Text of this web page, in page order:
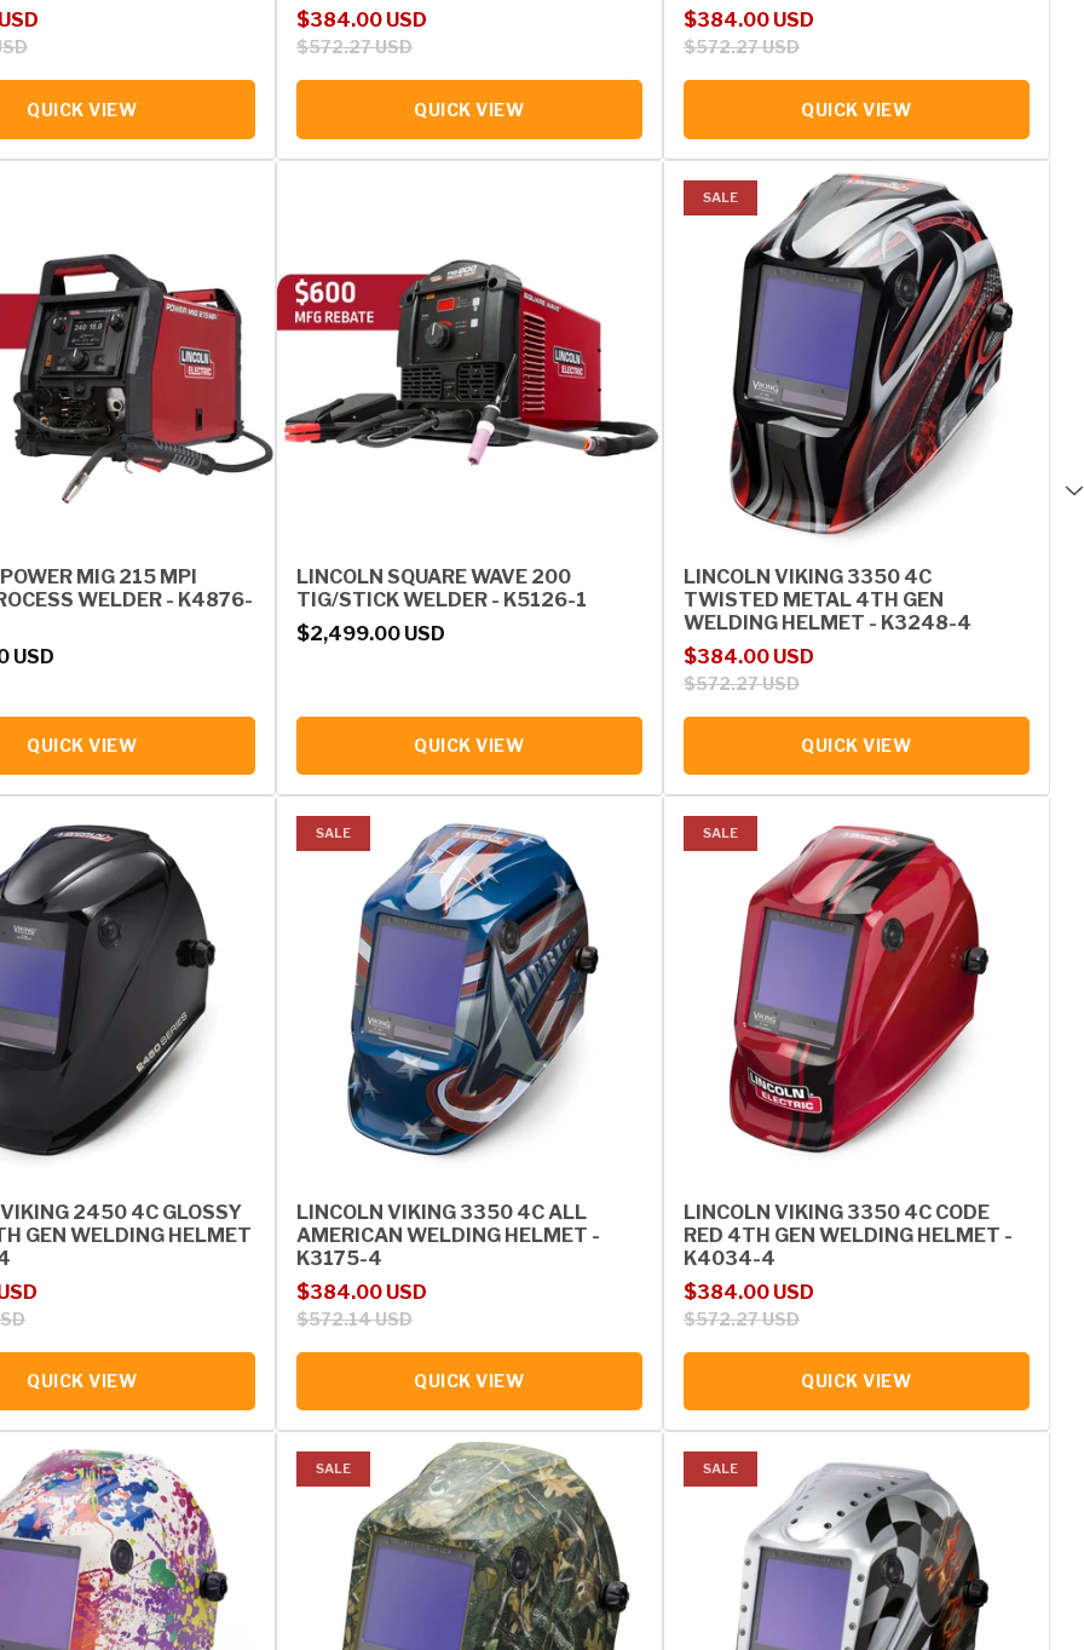
QUICK VIEW
Sale price
$384.00 USD
Regular price
$572.27 USD
QUICK VIEW
Sale price
$384.00 USD
Regular price
$572.27 USD
QUICK VIEW
MIG 215 MPI
WELDER - K4876-
USD
QUICK VIEW
LINCOLN SQUARE WAVE 200
TIG/STICK WELDER - K5126-1
Regular price
$2,499.00 USD
QUICK VIEW
SALE
LINCOLN VIKING 3350 4C
TWISTED METAL 4TH GEN
WELDING HELMET - K3248-4
Sale price
$384.00 USD
Regular price
$572.27 USD
QUICK VIEW
2450 4C GLOSSY
GEN WELDING HELMET
QUICK VIEW
SALE
LINCOLN VIKING 3350 4C ALL
AMERICAN WELDING HELMET -
K3175-4
Sale price
$384.00 USD
Regular price
$572.14 USD
QUICK VIEW
SALE
LINCOLN VIKING 3350 4C CODE
RED 4TH GEN WELDING HELMET -
K4034-4
Sale price
$384.00 USD
Regular price
$572.27 USD
QUICK VIEW
SALE SALE